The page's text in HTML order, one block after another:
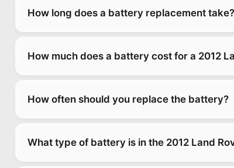
How long does a battery replacement take?
How much does a battery cost for a 2012
How often should you replace the battery?
What type of battery is in the 2012 Land